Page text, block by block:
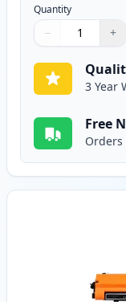
Quantity
Quantity
Use buttons to
− +
Quantity:
3 Year
Free
Orders